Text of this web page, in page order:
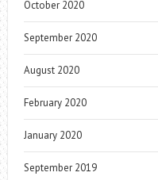
October 2020
September 2020
August 2020
February 2020
January 2020
September 2019